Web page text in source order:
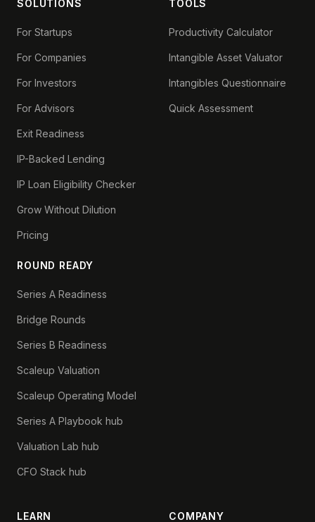
SOLUTIONS
For Startups
For Companies
For Investors
For Advisors
Exit Readiness
IP-Backed Lending
IP Loan Eligibility Checker
Grow Without Dilution
Pricing
ROUND READY
Series A Readiness
Bridge Rounds
Series B Readiness
Scaleup Valuation
Scaleup Operating Model
Series A Playbook hub
Valuation Lab hub
CFO Stack hub
TOOLS
Productivity Calculator
Intangible Asset Valuator
Intangibles Questionnaire
Quick Assessment
LEARN COMPANY